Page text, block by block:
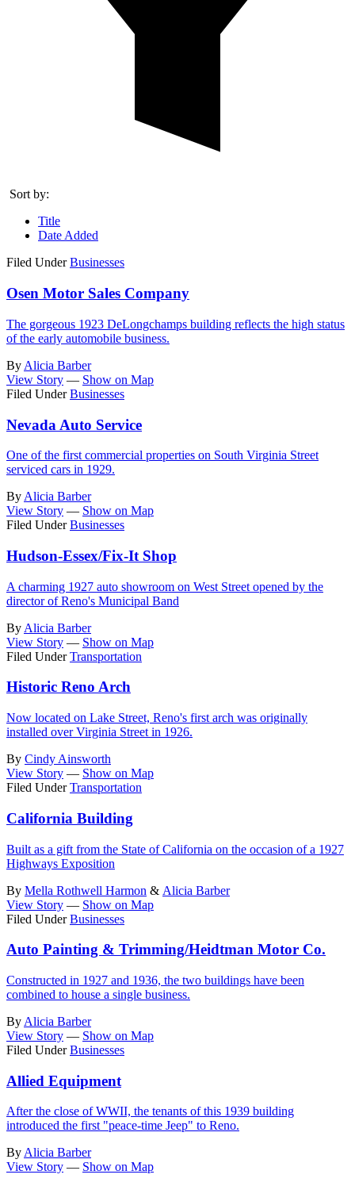
Sort by:
Title
Date Added
Filed Under Businesses
Osen Motor Sales Company
The gorgeous 1923 DeLongchamps building reflects the high status
of the early automobile business.
By Alicia Barber
View Story — Show on Map
Filed Under Businesses
Nevada Auto Service
One of the first commercial properties on South Virginia Street
serviced cars in 1929.
By Alicia Barber
View Story — Show on Map
Filed Under Businesses
Hudson-Essex/Fix-It Shop
A charming 1927 auto showroom on West Street opened by the
director of Reno's Municipal Band
By Alicia Barber
View Story — Show on Map
Filed Under Transportation
Historic Reno Arch
Now located on Lake Street, Reno's first arch was originally
installed over Virginia Street in 1926.
By Cindy Ainsworth
View Story — Show on Map
Filed Under Transportation
California Building
Built as a gift from the State of California on the occasion of a 1927
Highways Exposition
By Mella Rothwell Harmon & Alicia Barber
View Story — Show on Map
Filed Under Businesses
Auto Painting & Trimming/Heidtman Motor Co.
Constructed in 1927 and 1936, the two buildings have been
combined to house a single business.
By Alicia Barber
View Story — Show on Map
Filed Under Businesses
Allied Equipment
After the close of WWII, the tenants of this 1939 building
introduced the first "peace-time Jeep" to Reno.
ByAlicia Barber
View Story — Show on Map